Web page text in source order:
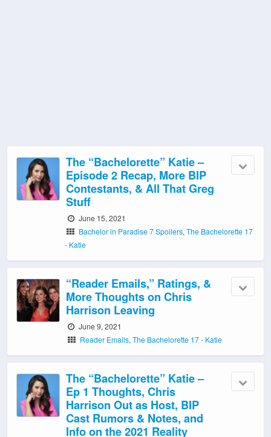
The “Bachelorette” Katie –
Episode 2 Recap, More BIP
Contestants, & All That Greg
Stuff
June 15, 2021
Bachelor in Paradise 7 Spoilers,The Bachelorette 17
- Katie
“Reader Emails,” Ratings, &
More Thoughts on Chris
Harrison Leaving
June 9, 2021
Reader Emails,The Bachelorette 17 - Katie
The “Bachelorette” Katie –
Ep 1 Thoughts, Chris
Harrison Out as Host, BIP
Cast Rumors & Notes, and
Info on the 2021 Reality